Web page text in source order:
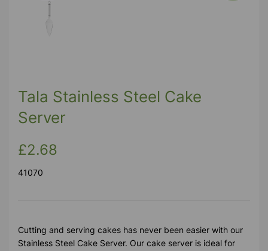
Previous
Tala Stainless Steel Cake
Server
£2.68
41070
Cutting and serving cakes has never been easier with our
Stainless Steel Cake Server. Our cake server is ideal for